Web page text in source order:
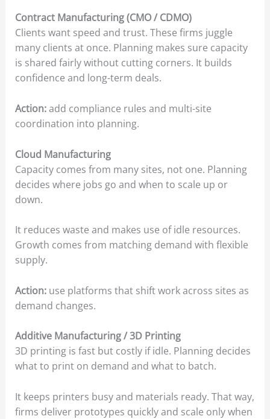
Contract Manufacturing (CMO / CDMO)
Clients want speed and trust. These firms juggle
many clients at once. Planning makes sure capacity
is shared fairly without cutting corners. It builds
confidence and long-term deals.
Action:add compliance rules and multi-site
coordination into planning.
Cloud Manufacturing
Capacity comes from many sites, not one. Planning
decides where jobs go and when to scale up or
down.
It reduces waste and makes use of idle resources.
Growth comes from matching demand with flexible
supply.
Action:use platforms that shift work across sites as
demand changes.
Additive Manufacturing / 3D Printing
3D printing is fast but costly if idle. Planning decides
what to print on demand and what to batch.
It keeps printers busy and materials ready. That way,
firms deliver prototypes quickly and scale only when